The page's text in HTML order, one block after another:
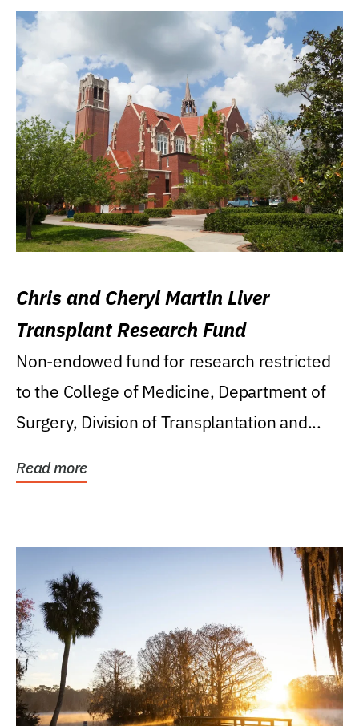
Chris and Cheryl Martin Liver
Transplant Research Fund
Non-endowed fund for research restricted
to the College of Medicine, Department of
Surgery, Division of Transplantation and...
Read more